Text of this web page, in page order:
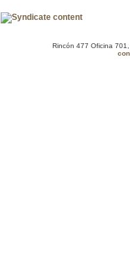
Rincón 477 Oficina